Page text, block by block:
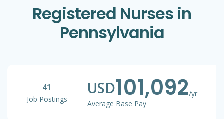
Registered Nurses in
Pennsylvania
41
Job Postings
USD101,092/yr
Average Base Pay